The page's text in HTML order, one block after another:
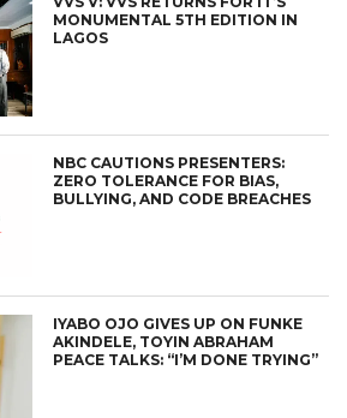
MONUMENTAL 5TH EDITION IN
LAGOS
NBC CAUTIONS PRESENTERS:
ZERO TOLERANCE FOR BIAS,
BULLYING, AND CODE BREACHES
IYABO OJO GIVES UP ON FUNKE
AKINDELE, TOYIN ABRAHAM
PEACE TALKS: “I’M DONE TRYING”